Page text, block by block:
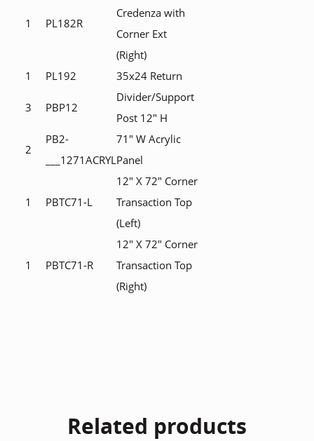
1 PL182R
Credenza with
Corner Ext
(Right)
1
PL192 35x24 Return
3 PBP12
Divider/Support
Post 12" H
2
PB2-
___1271ACRYL
71" W Acrylic
Panel
1 PBTC71-L
12" X 72" Corner
Transaction Top
(Left)
1 PBTC71-R
12" X 72" Corner
Transaction Top
(Right)
Related products